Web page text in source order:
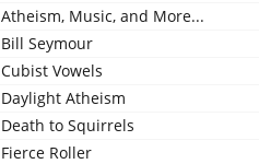
Atheism, Music, and More...
Bill Seymour
Cubist Vowels
Daylight Atheism
Death to Squirrels
Fierce Roller